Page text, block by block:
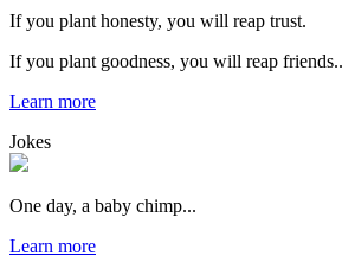
If you plant honesty, you will reap trust.
If you plant goodness, you will reap friends..
Learn more
Jokes
One day, a baby chimp...
Learn more